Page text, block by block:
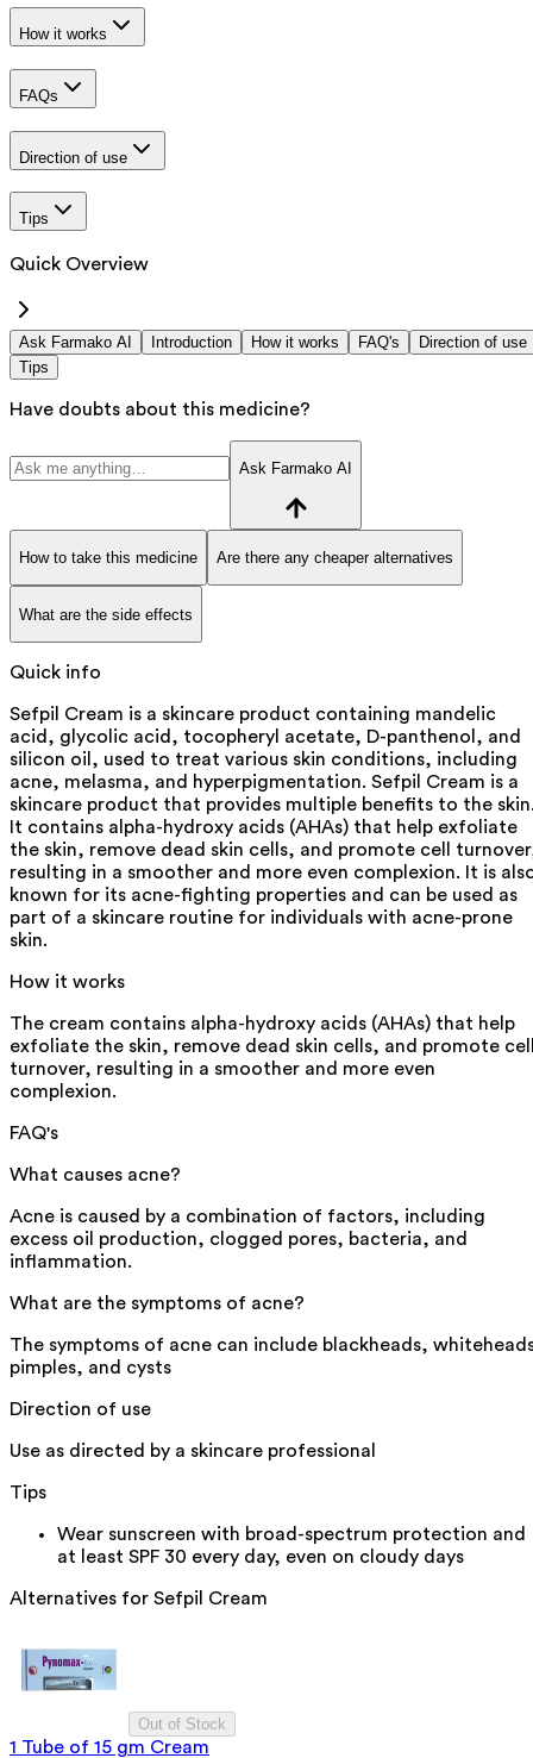
How it works
FAQs
Direction of use
Tips
Quick Overview
Ask Farmako AI Introduction How it works FAQ's
Direction of use
Tips
Have doubts about this medicine?
Ask Farmako AI
How to take this medicine Are there any cheaper alternatives
What are the side effects
Quick info
Sefpil Cream is a skincare product containing mandelic
acid, glycolic acid, tocopheryl acetate, D-panthenol, and
silicon oil, used to treat various skin conditions, including
acne, melasma, and hyperpigmentation. Sefpil Cream is a
skincare product that provides multiple benefits to the
It contains alpha-hydroxy acids (AHAs) that help exfoliate
the skin, remove dead skin cells, and promote cell
resulting in a smoother and more even complexion. It is
known for its acne-fighting properties and can be used as
part of a skincare routine for individuals with acne-prone
skin.
How it works
The cream contains alpha-hydroxy acids (AHAs) that help
exfoliate the skin, remove dead skin cells, and promote
turnover, resulting in a smoother and more even
complexion.
FAQ's
What causes acne?
Acne is caused by a combination of factors, including
excess oil production, clogged pores, bacteria, and
inflammation.
What are the symptoms of acne?
The symptoms of acne can include blackheads,
pimples, and cysts
Direction of use
Use as directed by a skincare professional
Tips
Wear sunscreen with broad-spectrum protection and
at least SPF 30 every day, even on cloudy days
Alternatives for Sefpil Cream
Out of Stock
1 Tube of 15 gm Cream